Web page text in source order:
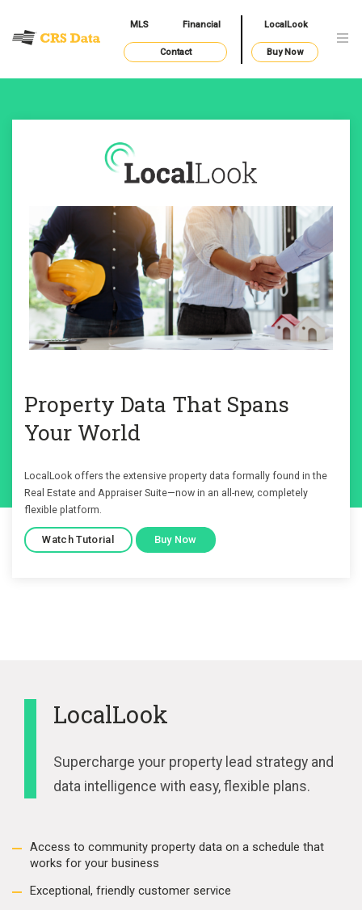
MLS Financial LocalLook
Contact Buy Now
Property Data That Spans
Your World
LocalLook offers the extensive property data formally found in the
Real Estate and Appraiser Suite—now in an all-new, completely
flexible platform.
Watch Tutorial Buy Now
LocalLook
Supercharge your property lead strategy and
data intelligence with easy, flexible plans.
Access to community property data on a schedule that
works for your business
Exceptional, friendly customer service